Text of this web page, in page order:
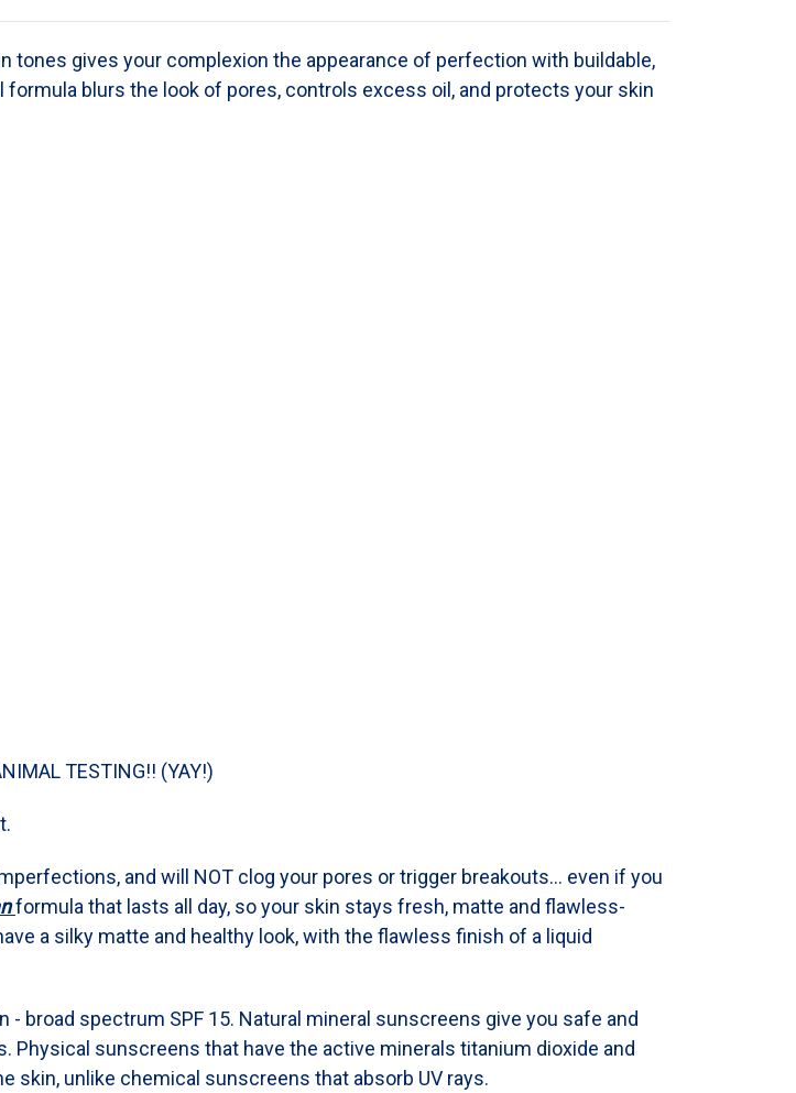
tones gives your complexion the appearance of perfection with buildable,
blurs the look of pores, controls excess oil, and protects your skin
TESTING!! (YAY!)
and will NOT clog your pores or trigger breakouts… even if you
formula that lasts all day, so your skin stays fresh, matte and flawless-
a silky matte and healthy look, with the flawless finish of a liquid
broad spectrum SPF 15. Natural mineral sunscreens give you safe and
sunscreens that have the active minerals titanium dioxide and
skin, unlike chemical sunscreens that absorb UV rays.